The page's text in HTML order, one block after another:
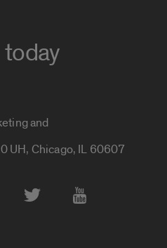
today
and
UH, Chicago, IL 60607